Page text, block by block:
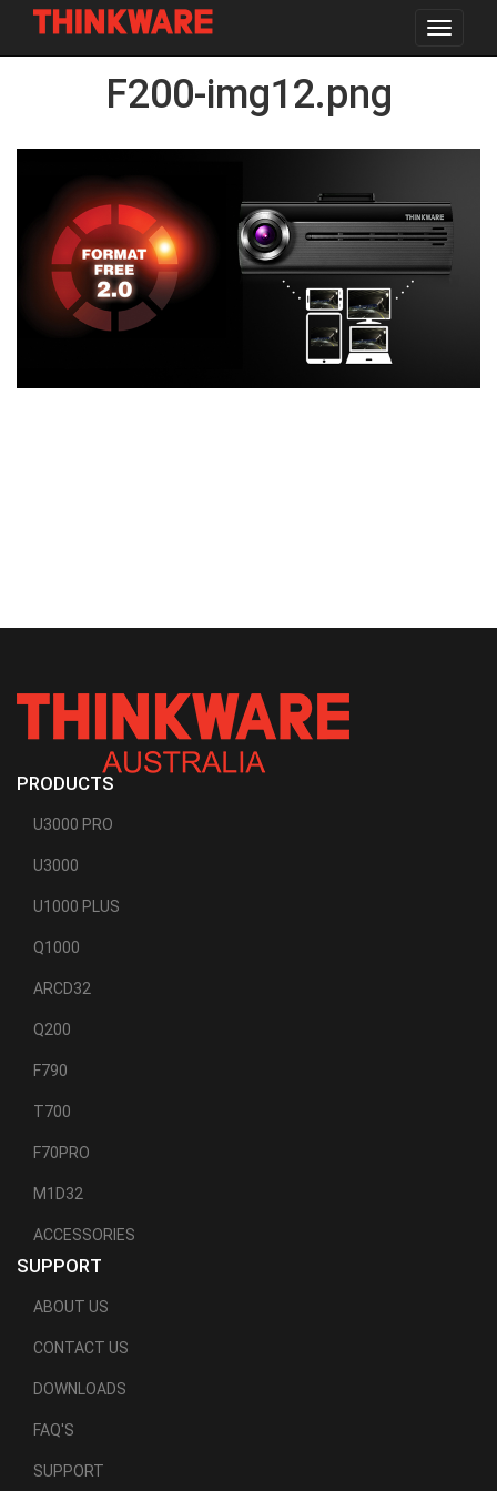
Toggle
F200-img12.png
PRODUCTS
U3000 PRO
U3000
U1000 PLUS
Q1000
ARCD32
Q200
F790
T700
F70PRO
M1D32
ACCESSORIES
SUPPORT
ABOUT US
CONTACT US
DOWNLOADS
FAQ'S
SUPPORT